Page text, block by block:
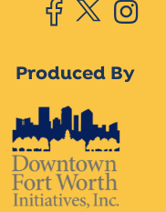
Produced By